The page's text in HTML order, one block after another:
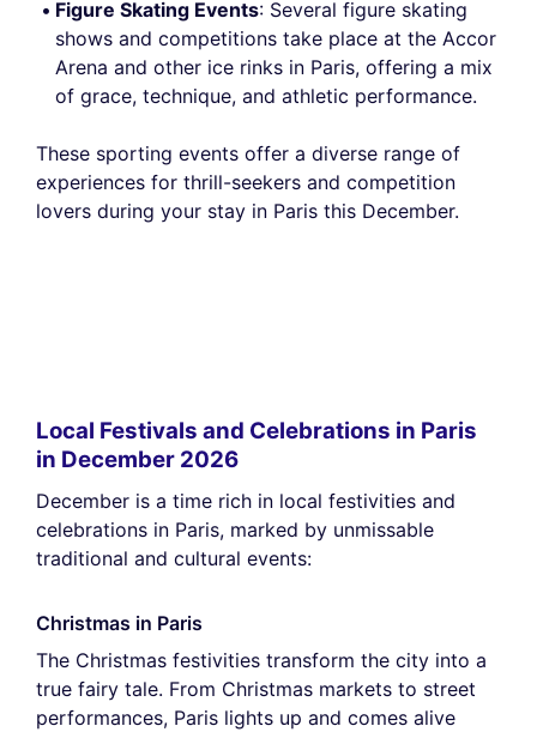
Figure Skating Events: Several figure skating
shows and competitions take place at the Accor
Arena and other ice rinks in Paris, offering a mix
of grace, technique, and athletic performance.
These sporting events offer a diverse range of
experiences for thrill-seekers and competition
lovers during your stay in Paris this December.
Local Festivals and Celebrations in Paris
in December 2026
December is a time rich in local festivities and
celebrations in Paris, marked by unmissable
traditional and cultural events:
Christmas in Paris
The Christmas festivities transform the city into a
true fairy tale. From Christmas markets to street
performances, Paris lights up and comes alive